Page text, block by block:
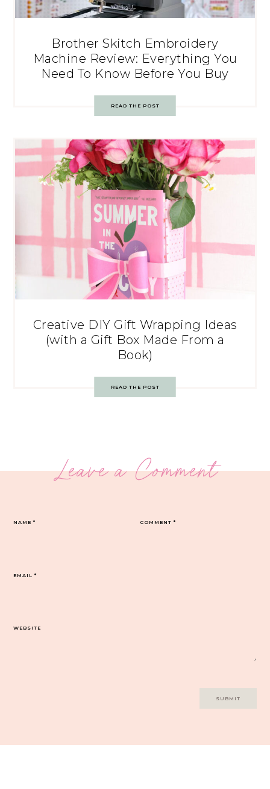
Brother Skitch Embroidery
Machine Review: Everything You
Need To Know Before You Buy
READ THE POST
Creative DIY Gift Wrapping Ideas
(with a Gift Box Made From a
Book)
READ THE POST
Leave a Comment
COMMENT*
NAME*
EMAIL*
WEBSITE